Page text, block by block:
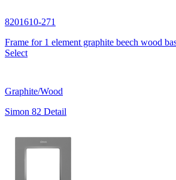
8201610-271
Frame for 1 element graphite beech wood
Select
Graphite/Wood
Simon 82 Detail